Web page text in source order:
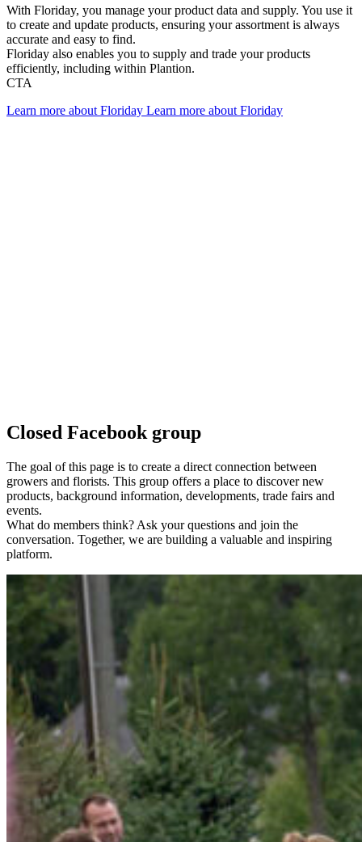
With Floriday, you manage your product data and supply. You use it
to create and update products, ensuring your assortment is always
accurate and easy to find.
Floriday also enables you to supply and trade your products
efficiently, including within Plantion.
CTA
Learn more about Floriday Learn more about Floriday
Closed Facebook group
The goal of this page is to create a direct connection between
growers and florists. This group offers a place to discover new
products, background information, developments, trade fairs and
events.
What do members think? Ask your questions and join the
conversation. Together, we are building a valuable and inspiring
platform.